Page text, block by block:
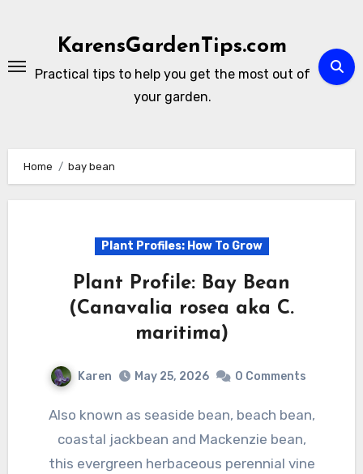
KarensGardenTips.com
Practical tips to help you get the most out of
your garden.
Home bay bean
Plant Profiles: How To Grow
Plant Profile: Bay Bean
(Canavalia rosea aka C.
maritima)
Karen May 25, 2026 0 Comments
Also known as seaside bean, beach bean,
coastal jackbean and Mackenzie bean,
this evergreen herbaceous perennial vine